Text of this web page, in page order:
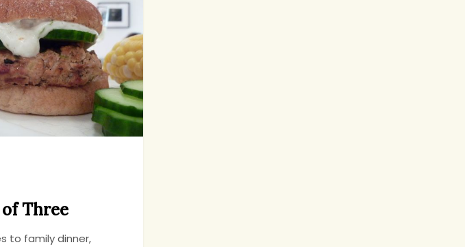
Three
to family dinner,